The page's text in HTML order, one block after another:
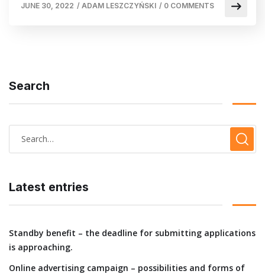
JUNE 30, 2022 / ADAM LESZCZYŃSKI / 0 COMMENTS
Search
Latest entries
Standby benefit – the deadline for submitting applications
is approaching.
Online advertising campaign – possibilities and forms of